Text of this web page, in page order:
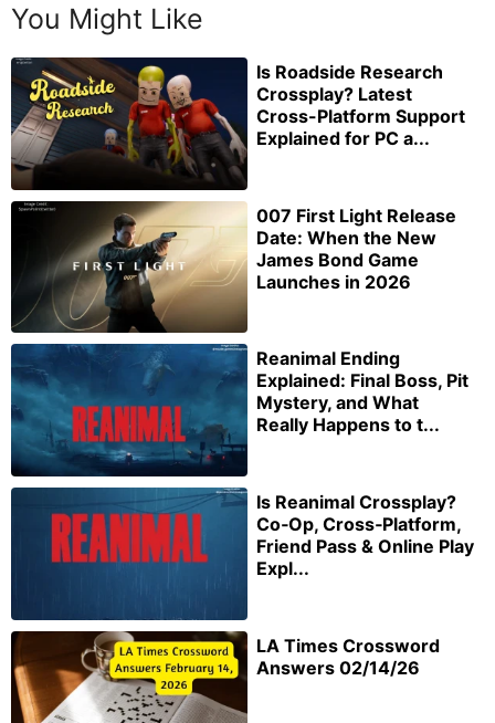
You Might Like
Is Roadside Research
Crossplay? Latest
Cross-Platform Support
Explained for PC a...
007 First Light Release
Date: When the New
James Bond Game
Launches in 2026
Reanimal Ending
Explained: Final Boss, Pit
Mystery, and What
Really Happens to t...
Is Reanimal Crossplay?
Co‑Op, Cross‑Platform,
Friend Pass & Online Play
Expl...
LA Times Crossword
Answers 02/14/26